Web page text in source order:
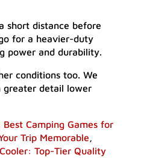
short distance before
for a heavier-duty
power and durability.
conditions too. We
greater detail lower
Best Camping Games for
Trip Memorable,
Top-Tier Quality